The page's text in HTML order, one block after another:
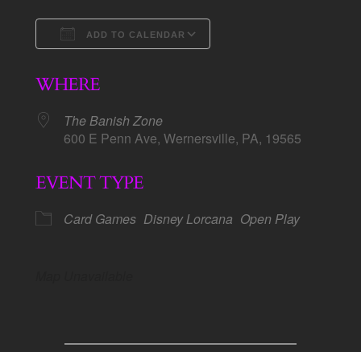
ADD TO CALENDAR
WHERE
The Banish Zone
600 E Penn Ave, Wernersville, PA, 19565
EVENT TYPE
Card Games Disney Lorcana Open Play